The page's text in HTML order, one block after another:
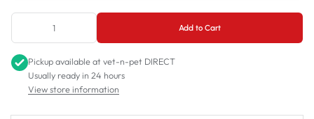
Add to Cart
Pickup available atvet-n-pet DIRECT
Usually ready in 24 hours
View store information